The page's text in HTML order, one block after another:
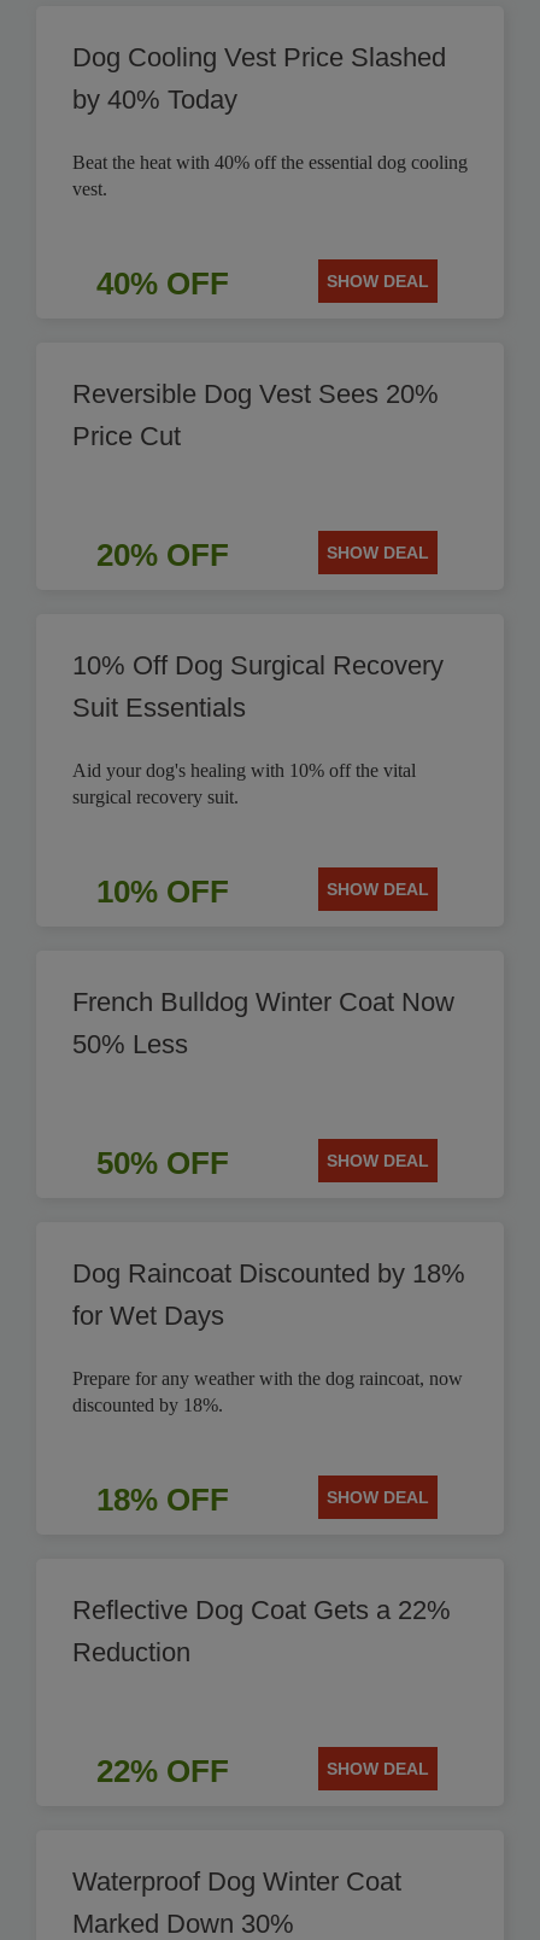
Dog Cooling Vest Price Slashed
by 40% Today
Beat the heat with 40% off the essential dog cooling
vest.
40% OFF SHOW DEAL
Reversible Dog Vest Sees 20%
Price Cut
20% OFF SHOW DEAL
10% Off Dog Surgical Recovery
Suit Essentials
Aid your dog's healing with 10% off the vital
surgical recovery suit.
10% OFF SHOW DEAL
French Bulldog Winter Coat Now
50% Less
50% OFF SHOW DEAL
Dog Raincoat Discounted by 18%
for Wet Days
Prepare for any weather with the dog raincoat, now
discounted by 18%.
18% OFF SHOW DEAL
Reflective Dog Coat Gets a 22%
Reduction
22% OFF SHOW DEAL
Waterproof Dog Winter Coat
Marked Down 30%